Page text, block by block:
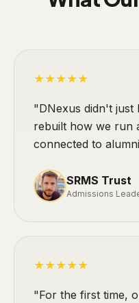
★★★★★
"DNexus didn't
rebuilt how we run
connected to
SRMS Trust
Admissions
★★★★★
"For the first time,